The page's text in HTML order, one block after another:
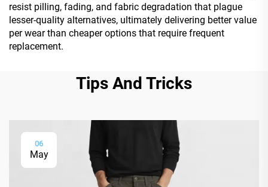
resist pilling, fading, and fabric degradation that plague
lesser-quality alternatives, ultimately delivering better value
per wear than cheaper options that require frequent
replacement.
Tips And Tricks
06
May